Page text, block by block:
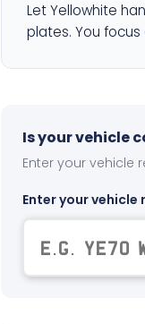
Let Yellowhite
plates. You
Is your vehicle
Enter your vehicle
Enter your